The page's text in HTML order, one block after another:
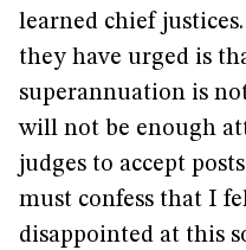
learned chief
they have urged is
superannuation is
will not be enough
judges to accept
must confess that I
disappointed at this